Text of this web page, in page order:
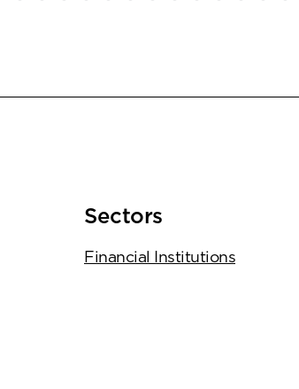
Sectors
Financial Institutions